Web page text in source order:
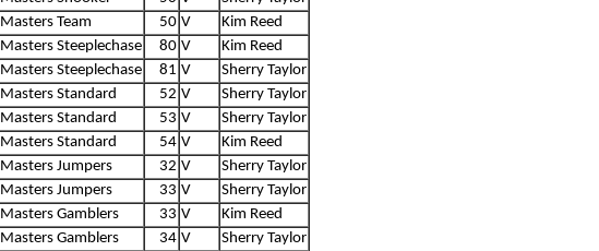
Masters Team 50 V
Kim Reed
Masters Steeplechase 80 V
Kim Reed
Masters Steeplechase 81 V
Sherry Taylor
Masters Standard 52 V
Sherry Taylor
Masters Standard 53 V
Sherry Taylor
Masters Standard 54 V
Kim Reed
Masters Jumpers 32 V
Sherry Taylor
Masters Jumpers 33 V
Sherry Taylor
Masters Gamblers 33 V
Kim Reed
Masters Gamblers 34 V
Sherry Taylor